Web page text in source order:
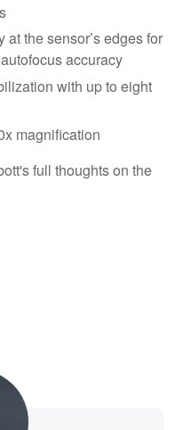
the sensor’s edges for
accuracy
with up to eight
magnification
full thoughts on the